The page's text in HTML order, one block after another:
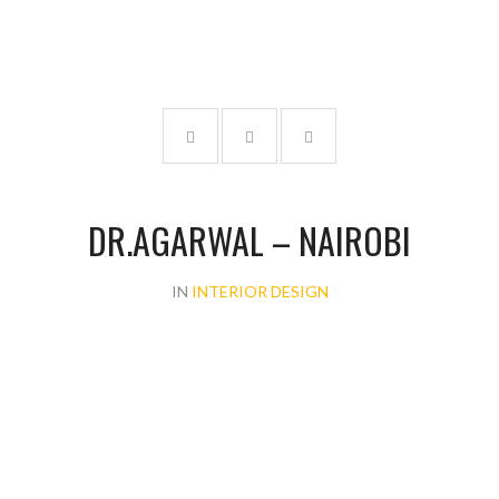
DR.AGARWAL – NAIROBI
IN INTERIOR DESIGN